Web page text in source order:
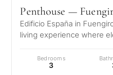
Penthouse —
Edificio España in
living experience where
Bedrooms
3